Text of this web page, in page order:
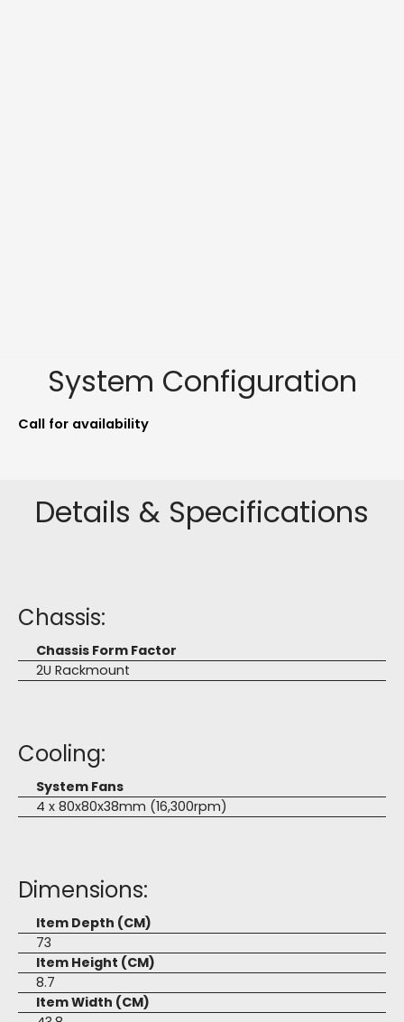
System Configuration
Call for availability
Details & Specifications
Chassis:
Chassis Form Factor
2U Rackmount
Cooling:
System Fans
4 x 80x80x38mm (16,300rpm)
Dimensions:
Item Depth (CM)
73
Item Height (CM)
8.7
Item Width (CM)